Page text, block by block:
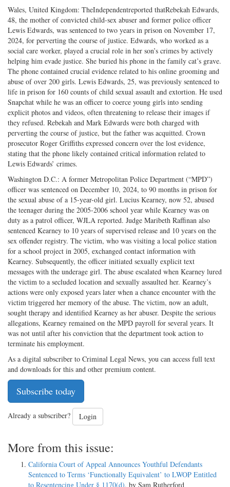
Wales, United Kingdom: TheIndependentreported thatRebekah Edwards,
48, the mother of convicted child-sex abuser and former police officer
Lewis Edwards, was sentenced to two years in prison on November 17,
2024, for perverting the course of justice. Edwards, who worked as a
social care worker, played a crucial role in her son’s crimes by actively
helping him evade justice. She buried his phone in the family cat’s grave.
The phone contained crucial evidence related to his online grooming and
abuse of over 200 girls. Lewis Edwards, 25, was previously sentenced to
life in prison for 160 counts of child sexual assault and extortion. He used
Snapchat while he was an officer to coerce young girls into sending
explicit photos and videos, often threatening to release their images if
they refused. Rebekah and Mark Edwards were both charged with
perverting the course of justice, but the father was acquitted. Crown
prosecutor Roger Griffiths expressed concern over the lost evidence,
stating that the phone likely contained critical information related to
Lewis Edwards’ crimes.
Washington D.C.: A former Metropolitan Police Department (“MPD”)
officer was sentenced on December 10, 2024, to 90 months in prison for
the sexual abuse of a 15-year-old girl. Lucius Kearney, now 52, abused
the teenager during the 2005-2006 school year while Kearney was on
duty as a patrol officer, WJLA reported. Judge Maribeth Raffinan also
sentenced Kearney to 10 years of supervised release and 10 years on the
sex offender registry. The victim, who was visiting a local police station
for a school project in 2005, exchanged contact information with
Kearney. Subsequently, the officer initiated sexually explicit text
messages with the underage girl. The abuse escalated when Kearney lured
the victim to a secluded location and sexually assaulted her. Kearney’s
actions were only exposed years later when a chance encounter with the
victim triggered her memory of the abuse. The victim, now an adult,
sought therapy and identified Kearney as her abuser. Despite the serious
allegations, Kearney remained on the MPD payroll for several years. It
was not until after his conviction that the department took action to
terminate his employment.
As a digital subscriber to Criminal Legal News, you can access full text
and downloads for this and other premium content.
Subscribe today
Already a subscriber? Login
More from this issue:
California Court of Appeal Announces Youthful Defendants
Sentenced to Terms ‘Functionally Equivalent’ to LWOP Entitled
to Resentencing Under § 1170(d), by Sam Rutherford